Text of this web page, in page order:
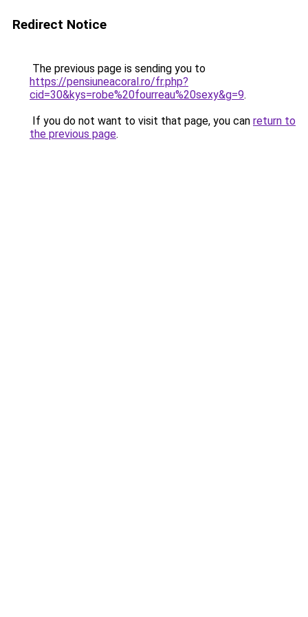
Redirect Notice
The previous page is sending you to
https://pensiuneacoral.ro/fr.php?
cid=30&kys=robe%20fourreau%20sexy&g=9.
If you do not want to visit that page, you can return to
the previous page.